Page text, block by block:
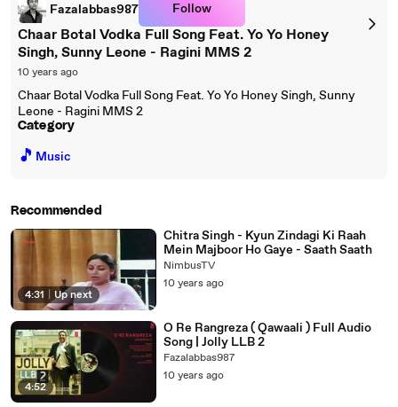
Fazalabbas987 Follow
Chaar Botal Vodka Full Song Feat. Yo Yo Honey
Singh, Sunny Leone - Ragini MMS 2
10 years ago
Chaar Botal Vodka Full Song Feat. Yo Yo Honey Singh, Sunny
Leone - Ragini MMS 2
Category
🎵 Music
Recommended
4:31 Up next
Chitra Singh - Kyun Zindagi Ki Raah
Mein Majboor Ho Gaye - Saath Saath
NimbusTV
10 years ago
4:52
O Re Rangreza ( Qawaali ) Full Audio
Song | Jolly LLB 2
Fazalabbas987
10 years ago